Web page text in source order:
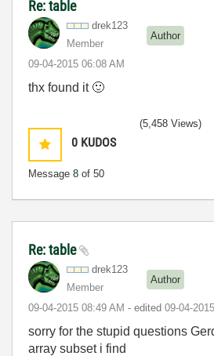
Re: table
drek123
Member
Author
‎09-04-2015 06:08 AM
thx found it 🙂
0 KUDOS
Message 8 of 50
(5,458 Views)
Re: table
drek123
Member
Author
‎09-04-2015 08:49 AM - edited ‎09-04-2015
sorry for the stupid questions
array subset i find